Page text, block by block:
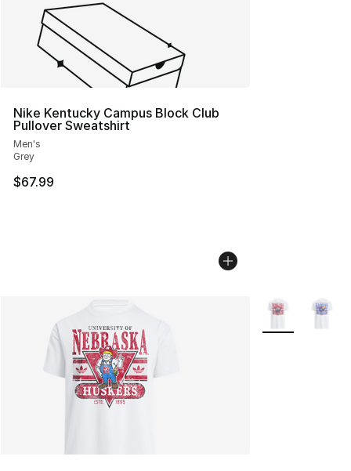
Nike Kentucky Campus Block Club
Pullover Sweatshirt
Men's
Grey
$67.99
More Colors